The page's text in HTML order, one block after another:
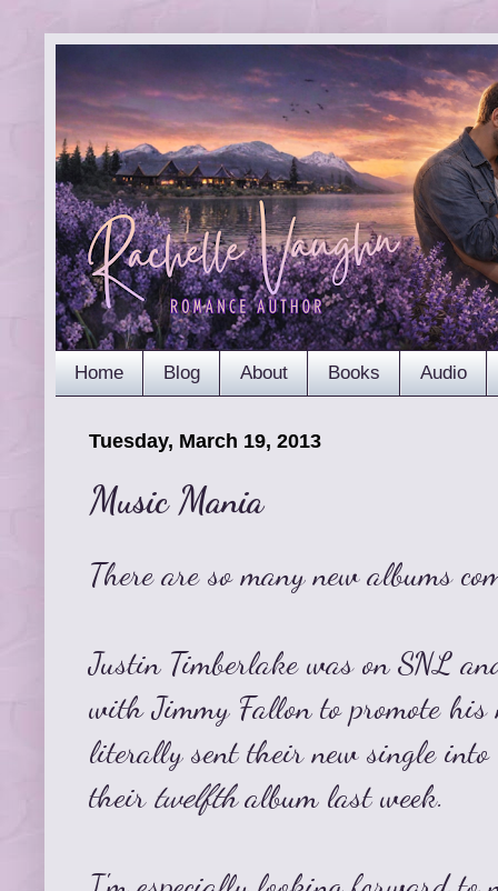
Home Blog About Books Audio
Tuesday, March 19, 2013
Music Mania
There are so many new albums
Justin Timberlake was on SNL
with Jimmy Fallon to promote
literally sent their new single into
their twelfthalbum last week.